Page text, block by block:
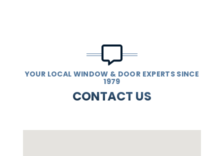
YOUR LOCAL WINDOW & DOOR EXPERTS SINCE
1979
CONTACT US